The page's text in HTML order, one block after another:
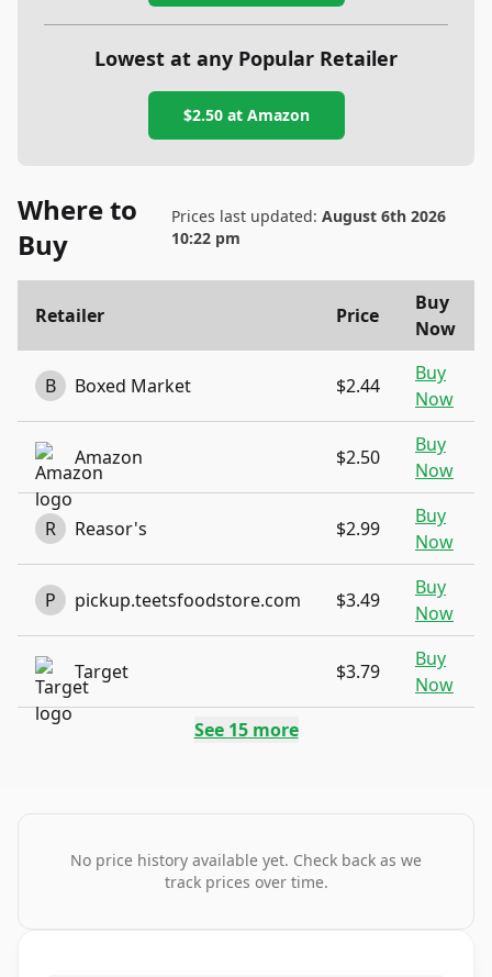
Lowest at any Popular Retailer
$2.50at Amazon
Where to
Buy
Prices last updated:August 6th 2026
10:22 pm
Retailer Price
Buy
Now
B Boxed Market $2.44
Buy
Now
Amazon $2.50
Buy
Now
R Reasor's $2.99
Buy
Now
P pickup.teetsfoodstore.com $3.49
Buy
Now
Target $3.79
Buy
Now
See 15more
No price history available yet. Check back as we
track prices over time.